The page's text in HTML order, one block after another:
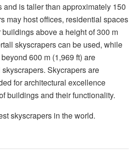
and is taller than approximately 150
may host offices, residential spaces
above a height of 300 m
skyscrapers can be used, while
600 m (1,969 ft) are
Skycrapers are
for architectural excellence
buildings and their functionality.
skyscrapers in the world.